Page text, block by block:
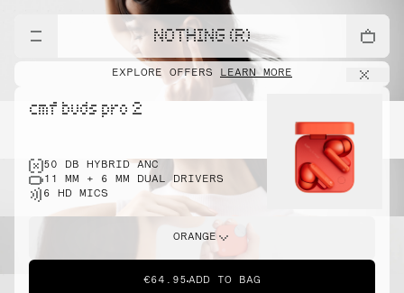
NOTHING (R)
EXPLORE OFFERS LEARN MORE
cmf buds pro 2
50 DB HYBRID ANC
11 MM + 6 MM DUAL DRIVERS
6 HD MICS
ORANGE
€64.95 ADD TO BAG